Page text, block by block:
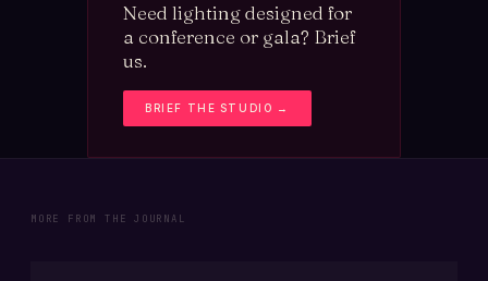
Need lighting designed for
a conference or gala? Brief
us.
BRIEF THE STUDIO →
MORE FROM THE JOURNAL